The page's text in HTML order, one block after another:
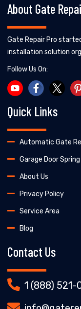
About Gate
Gate Repair Pro
installation solution
Follow Us On:
Quick Links
Automatic Gate
Garage Door
About Us
Privacy Policy
Service Area
Blog
Contact Us
1 (888) 521-